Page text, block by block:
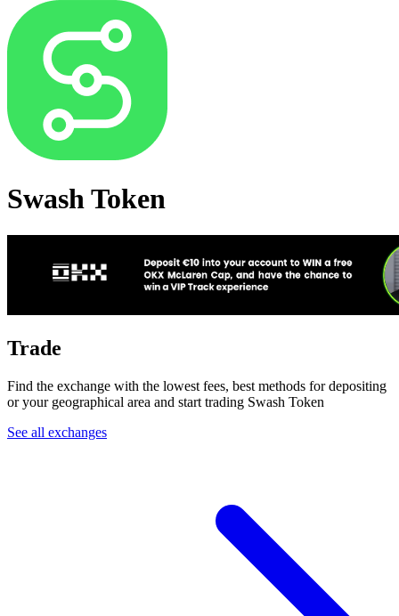
Swash Token
Trade
Find the exchange with the lowest fees, best methods for depositing
or your geographical area and start trading Swash Token
See all exchanges